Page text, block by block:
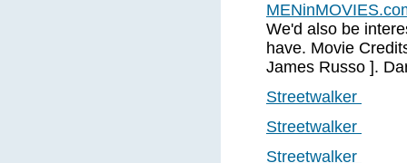
We'd also be
have. Movie
James Russo ].
Streetwalker
Streetwalker
Streetwalker